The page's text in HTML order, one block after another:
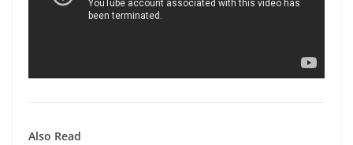
Also Read